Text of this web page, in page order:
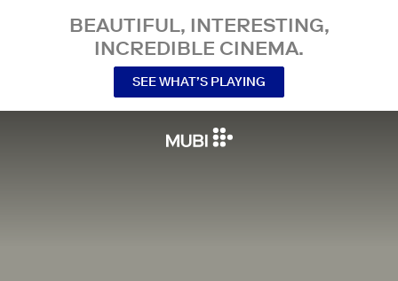
BEAUTIFUL, INTERESTING,
INCREDIBLE CINEMA.
SEE WHAT’S PLAYING